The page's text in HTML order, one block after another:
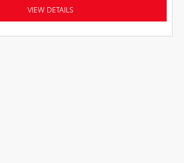
VIEW DETAILS